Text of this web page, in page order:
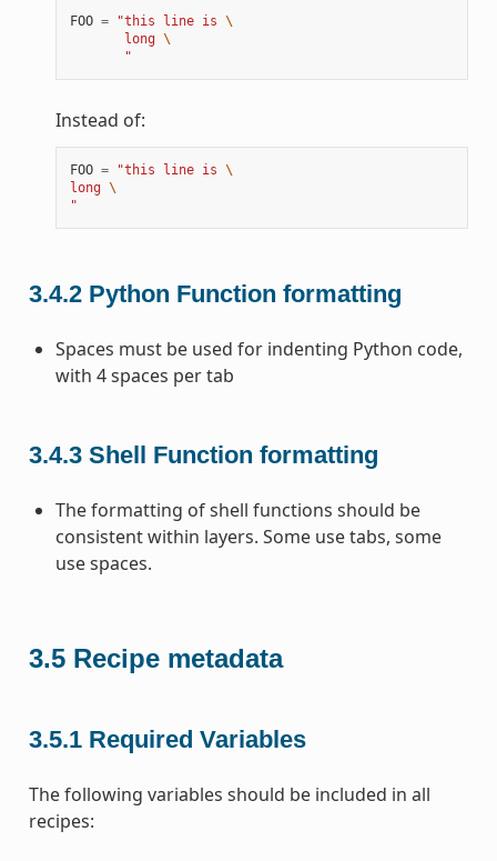
FOO = "this line is \
       long
\
       "
Instead of:
FOO = "this line is \
long \
"
3.4.2 Python Function formatting
Spaces must be used for indenting Python code,
with 4 spaces per tab
3.4.3 Shell Function formatting
The formatting of shell functions should be
consistent within layers. Some use tabs, some
use spaces.
3.5 Recipe metadata
3.5.1 Required Variables
The following variables should be included in all
recipes: